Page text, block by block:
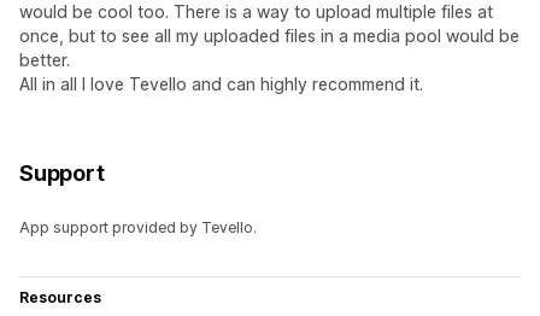
would be cool too. There is a way to upload multiple files at
once, but to see all my uploaded files in a media pool would be
better.
All in all I love Tevello and can highly recommend it.
Support
App support provided by Tevello.
Resources